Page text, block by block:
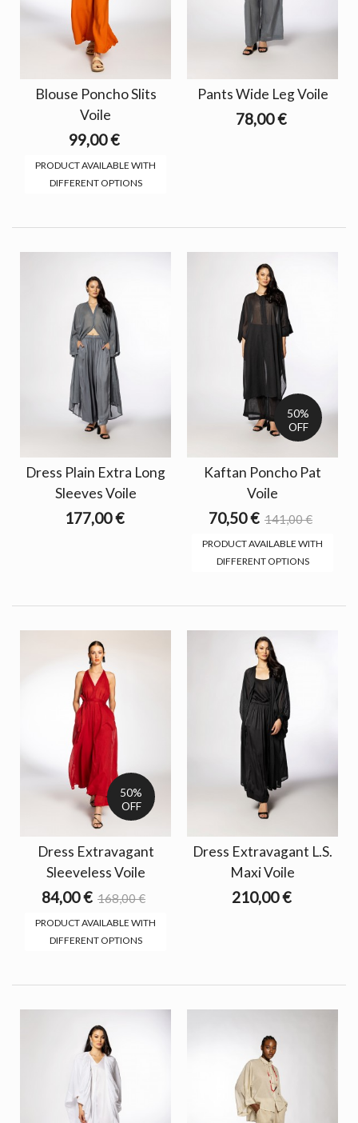
Blouse Poncho Slits
Voile
99,00 €
PRODUCT AVAILABLE WITH
DIFFERENT OPTIONS
Pants Wide Leg Voile
78,00 €
Dress Plain Extra Long
Sleeves Voile
177,00 €
50%
OFF
Kaftan Poncho Pat
Voile
70,50 € 141,00 €
PRODUCT AVAILABLE WITH
DIFFERENT OPTIONS
50%
OFF
Dress Extravagant
Sleeveless Voile
84,00 € 168,00 €
PRODUCT AVAILABLE WITH
DIFFERENT OPTIONS
Dress Extravagant L.S.
Maxi Voile
210,00 €